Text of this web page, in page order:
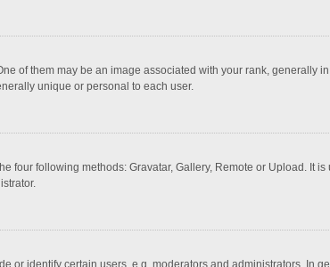
of them may be an image associated with your rank, generally
unique or personal to each user.
four following methods: Gravatar, Gallery, Remote or Upload. It
or identify certain users, e.g. moderators and administrators. In